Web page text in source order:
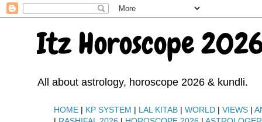
Itz Horoscope
All about astrology, horoscope 2026 & kundli.
HOME | KP SYSTEM | LAL KITAB |WORLD |VIEWS |